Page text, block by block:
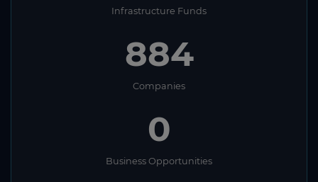
Infrastructure Funds
884
Companies
0
Business Opportunities